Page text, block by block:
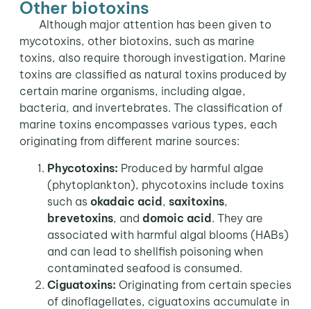
Other biotoxins
Although major attention has been given to
mycotoxins, other biotoxins, such as marine
toxins, also require thorough investigation. Marine
toxins are classified as natural toxins produced by
certain marine organisms, including algae,
bacteria, and invertebrates. The classification of
marine toxins encompasses various types, each
originating from different marine sources:
Phycotoxins: Produced by harmful algae
(phytoplankton), phycotoxins include toxins
such as okadaic acid, saxitoxins,
brevetoxins, and domoic acid. They are
associated with harmful algal blooms (HABs)
and can lead to shellfish poisoning when
contaminated seafood is consumed.
Ciguatoxins: Originating from certain species
of dinoflagellates, ciguatoxins accumulate in